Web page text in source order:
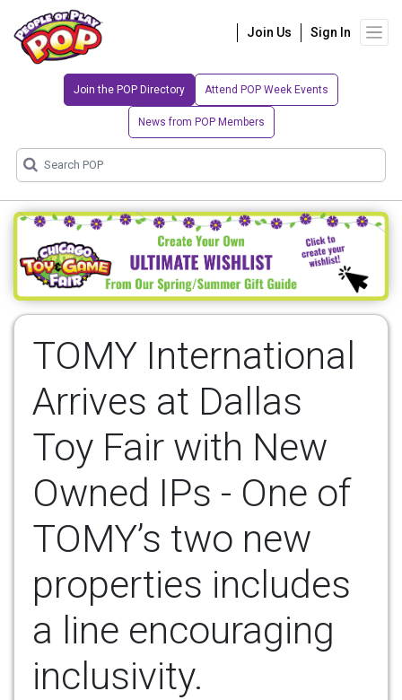
Join Us Sign In
Join the POP Directory Attend POP Week Events
News from POP Members
TOMY International
Arrives at Dallas
Toy Fair with New
Owned IPs - One of
TOMY’s two new
properties includes
a line encouraging
inclusivity.